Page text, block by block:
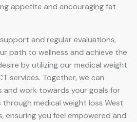
appetite and encouraging fat
and regular evaluations,
path to wellness and achieve the
by utilizing our medical weight
services. Together, we can
and work towards your goals for
medical weight loss West
ensuring you feel empowered and